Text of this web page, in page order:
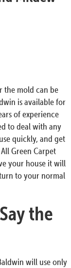
the mold can be
is available for
of experience
to deal with any
quickly, and get
Green Carpet
your house it will
to your normal
the
will use only